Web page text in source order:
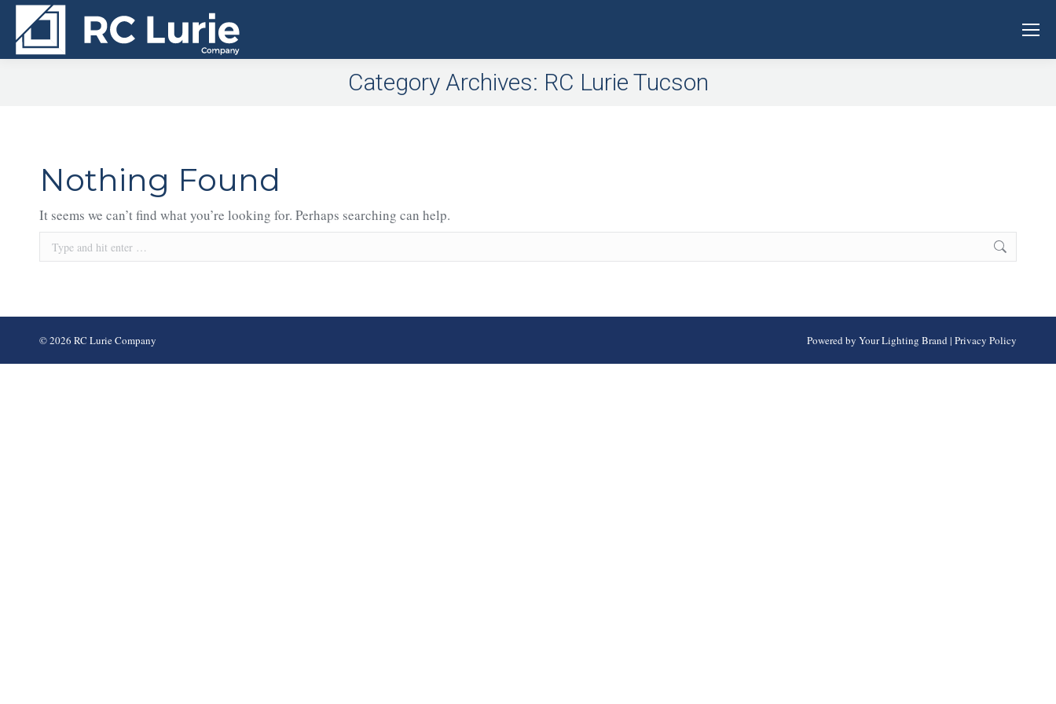
Category Archives: RC Lurie Tucson
Nothing Found
It seems we can’t find what you’re looking for. Perhaps searching can help.
Search:
© 2026 RC Lurie Company Powered by Your Lighting Brand | Privacy Policy